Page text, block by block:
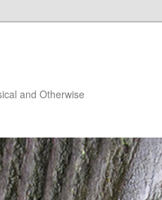
and Otherwise